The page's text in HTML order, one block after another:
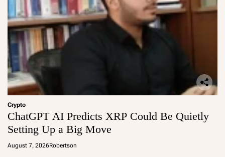
Crypto
ChatGPT AI Predicts XRP Could Be Quietly
Setting Up a Big Move
August 7, 2026Robertson